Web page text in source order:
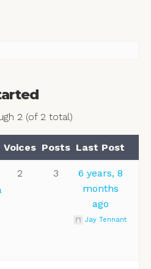
2 (of 2 total)
Voices Posts Last Post
2 3
6 years, 8
months
ago
Jay Tennant